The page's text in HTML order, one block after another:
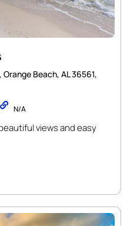
Beach, AL 36561,
N/A
views and easy